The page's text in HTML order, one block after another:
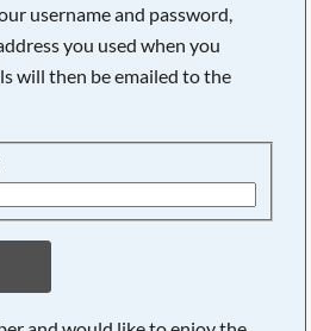
username and password,
you used when you
will then be emailed to the